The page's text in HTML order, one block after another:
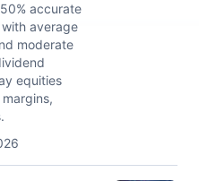
accurate
average
moderate
equities